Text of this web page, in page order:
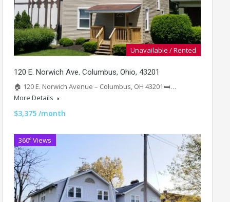
Unavailable / Rented
120 E. Norwich Ave. Columbus, Ohio, 43201
🏠 120 E. Norwich Avenue – Columbus, OH 43201🛏️…
More Details
$3,375 /month
360º Views